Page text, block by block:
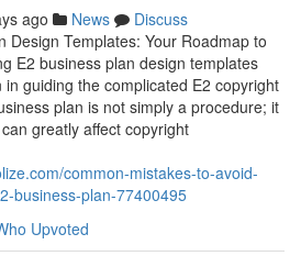
ago News
Discuss
Design Templates: Your Roadmap to
E2 business plan design templates
guiding the complicated E2 copyright
plan is not simply a procedure; it
greatly affect copyright
common-mistakes-to-avoid-
business-plan-77400495
Upvoted